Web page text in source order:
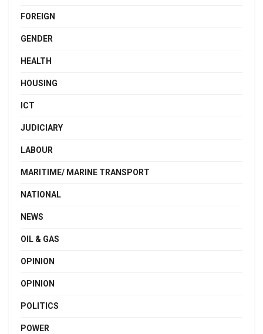
FOREIGN
GENDER
HEALTH
HOUSING
ICT
JUDICIARY
LABOUR
MARITIME/ MARINE TRANSPORT
NATIONAL
NEWS
OIL & GAS
OPINION
OPINION
POLITICS
POWER